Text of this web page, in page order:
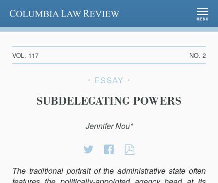
Columbia Law Review
MENU
VOL. 117 NO. 2
ESSAY
SUBDELEGATING POWERS
Jennifer Nou*
Share
Twitter
Share
Facebook
The traditional portrait of the administrative state often